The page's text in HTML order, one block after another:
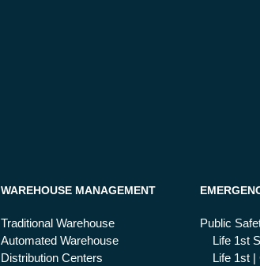
WAREHOUSE MANAGEMENT
Traditional Warehouse
Automated Warehouse
Distribution Centers
Public
Life 1st
Life 1st |